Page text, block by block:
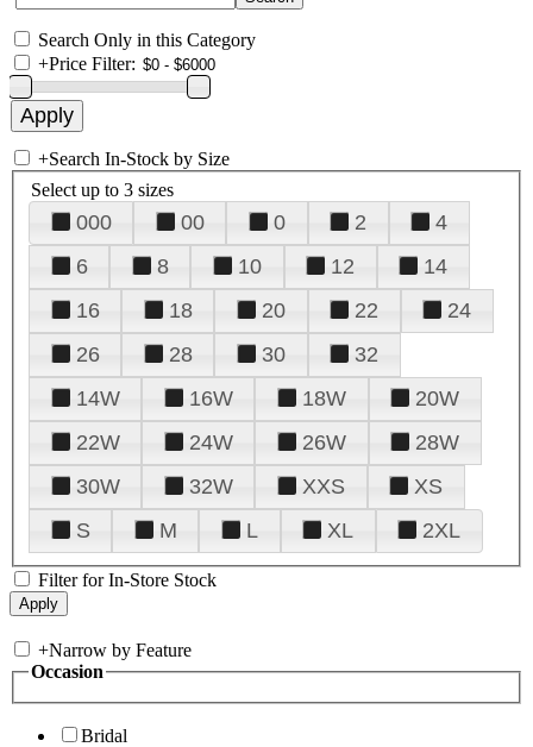
Search Only in this Category
+Price Filter:
+Search In-Stock by Size
Select up to 3 sizes
000 00 0 2
4
6
8 10 12
14
16
18 20 22
24
26
28 30
32
14W
16W 18W
20W
22W
24W 26W
28W
30W
32W XXS
XS
S
M L XL 2XL
Filter for In-Store Stock
+Narrow by Feature
Occasion
Bridal